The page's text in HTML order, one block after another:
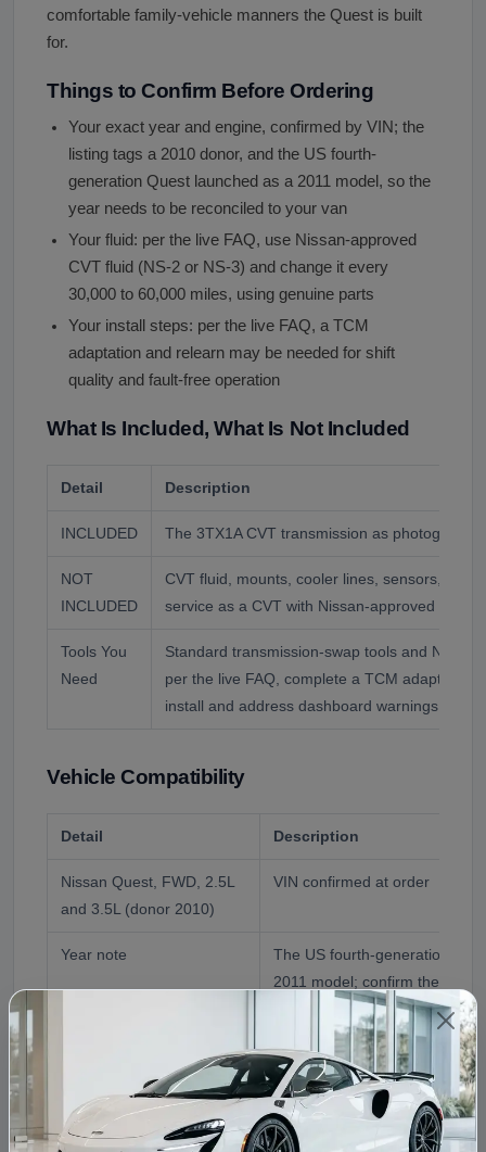
comfortable family-vehicle manners the Quest is built
for.
Things to Confirm Before Ordering
Your exact year and engine, confirmed by VIN; the
listing tags a 2010 donor, and the US fourth-
generation Quest launched as a 2011 model, so the
year needs to be reconciled to your van
Your fluid: per the live FAQ, use Nissan-approved
CVT fluid (NS-2 or NS-3) and change it every
30,000 to 60,000 miles, using genuine parts
Your install steps: per the live FAQ, a TCM
adaptation and relearn may be needed for shift
quality and fault-free operation
What Is Included, What Is Not Included
Detail Description
INCLUDED The 3TX1A CVT transmission as
NOT
INCLUDED
CVT fluid, mounts, cooler lines, sensors, and
service as a CVT with Nissan-approved fluid,
Tools You
Need
Standard transmission-swap tools and Nissan
per the live FAQ, complete a TCM adaptation
install and address dashboard warnings
Vehicle Compatibility
Detail Description
Nissan Quest, FWD, 2.5L
and 3.5L (donor 2010)
VIN confirmed at order
Year note
The US fourth-generation
2011 model; confirm the exact
Nissan NS-2/NS-3 CVT fluid;
to 60,000 miles, per the live
Reference Application 2010 Nissan Quest